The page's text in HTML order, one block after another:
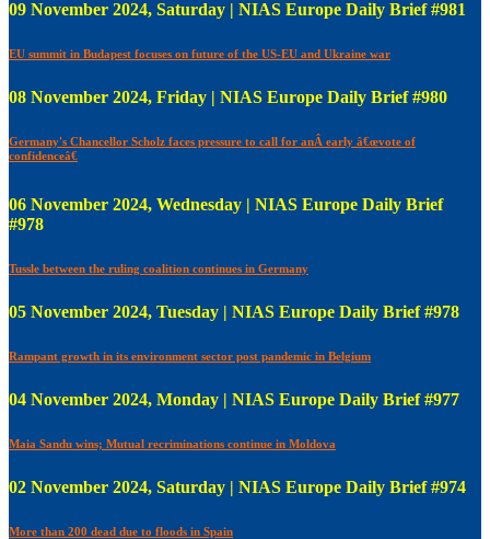
09 November 2024, Saturday | NIAS Europe Daily Brief #981
EU summit in Budapest focuses on future of the US-EU and Ukraine war
08 November 2024, Friday | NIAS Europe Daily Brief #980
Germany's Chancellor Scholz faces pressure to call for anÂ early â€œvote of
confidenceâ€
06 November 2024, Wednesday | NIAS Europe Daily Brief
#978
Tussle between the ruling coalition continues in Germany
05 November 2024, Tuesday | NIAS Europe Daily Brief #978
Rampant growth in its environment sector post pandemic in Belgium
04 November 2024, Monday | NIAS Europe Daily Brief #977
Maia Sandu wins; Mutual recriminations continue in Moldova
02 November 2024, Saturday | NIAS Europe Daily Brief #974
More than 200 dead due to floods in Spain